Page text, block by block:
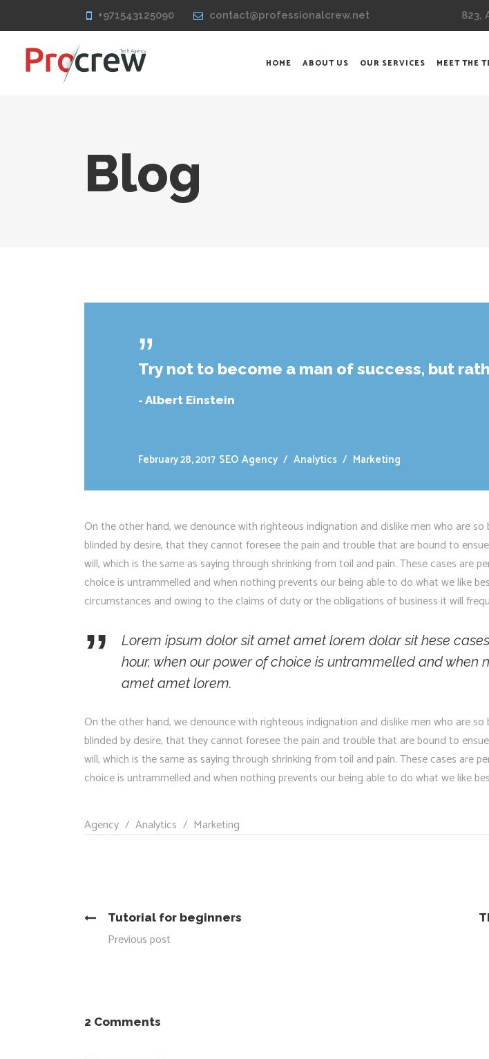
+971543125090 contact@professionalcrew.net 823,
HOME ABOUT US OUR SERVICES MEET THE
Blog
ˮ
Try not to become a man of success, but
- Albert Einstein
February 28, 2017 SEO Agency / Analytics / Marketing
On the other hand, we denounce with righteous indignation and dislike men who are
blinded by desire, that they cannot foresee the pain and trouble that are bound to
will, which is the same as saying through shrinking from toil and pain. These cases are
choice is untrammelled and when nothing prevents our being able to do what we like
circumstances and owing to the claims of duty or the obligations of business it will
Lorem ipsum dolor sit amet amet lorem dolar sit hese
hour, when our power of choice is untrammelled and
amet amet lorem.
On the other hand, we denounce with righteous indignation and dislike men who are
blinded by desire, that they cannot foresee the pain and trouble that are bound to
will, which is the same as saying through shrinking from toil and pain. These cases are
choice is untrammelled and when nothing prevents our being able to do what we like
Agency / Analytics / Marketing
Tutorial for beginners
Previous post
2 Comments